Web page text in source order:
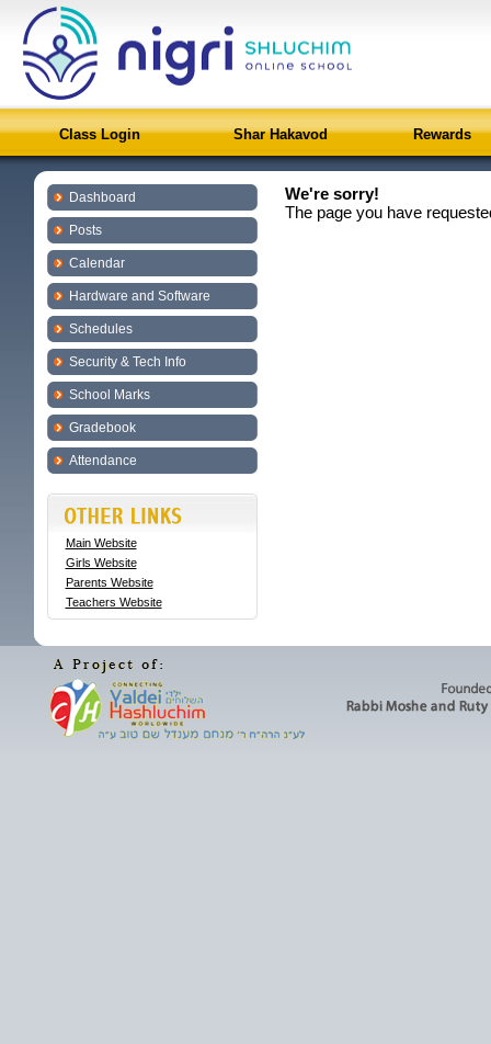
Class Login Shar Hakavod Rewards
Dashboard
Posts
Calendar
Hardware and Software
Schedules
Security & Tech Info
School Marks
Gradebook
Attendance
Main Website
Girls Website
Parents Website
Teachers Website
We're sorry!
The page you have